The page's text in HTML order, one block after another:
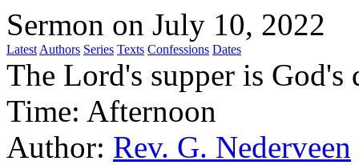
Sermon on July 10, 2022
Latest Authors Series Texts Confessions Dates
The Lord's supper is
Time: Afternoon
Author: Rev. G. Nederveen